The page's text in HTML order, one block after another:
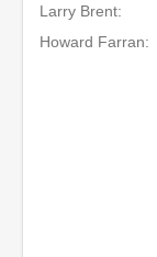
Larry Brent:
Howard Farran: